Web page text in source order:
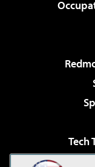
Tech